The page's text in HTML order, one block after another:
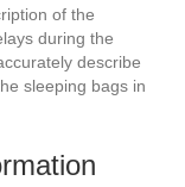
of the
during the
describe
sleeping bags in